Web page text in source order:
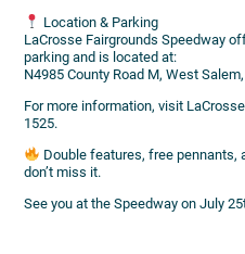
Location & Parking
LaCrosse Fairgrounds Speedway
parking and is located at:
N4985 County Road M, West
For more information, visit
1525.
Double features, free
don’t miss it.
See you at the Speedway on July